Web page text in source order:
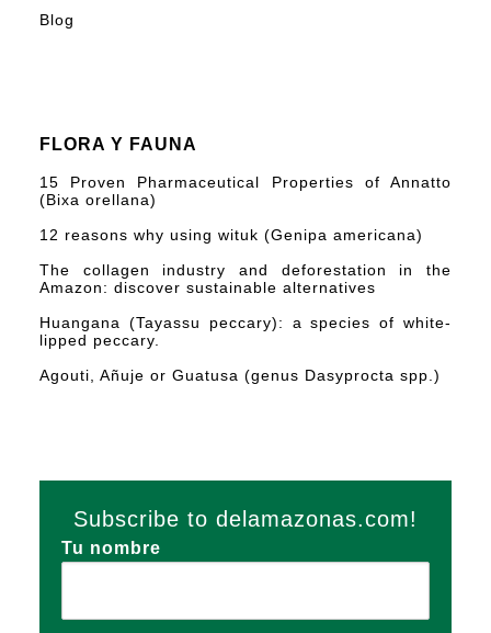
Blog
FLORA Y FAUNA
15 Proven Pharmaceutical Properties of Annatto
(Bixa orellana)
12 reasons why using wituk (Genipa americana)
The collagen industry and deforestation in the
Amazon: discover sustainable alternatives
Huangana (Tayassu peccary): a species of white-
lipped peccary.
Agouti, Añuje or Guatusa (genus Dasyprocta spp.)
Subscribe to delamazonas.com!
Tu nombre